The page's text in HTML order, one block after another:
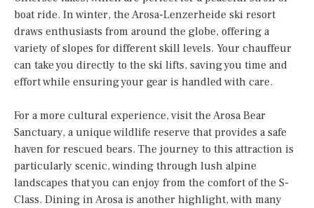
boat ride. In winter, the Arosa-Lenzerheide ski resort
draws enthusiasts from around the globe, offering a
variety of slopes for different skill levels. Your chauffeur
can take you directly to the ski lifts, saving you time and
effort while ensuring your gear is handled with care.
For a more cultural experience, visit the Arosa Bear
Sanctuary, a unique wildlife reserve that provides a safe
haven for rescued bears. The journey to this attraction is
particularly scenic, winding through lush alpine
landscapes that you can enjoy from the comfort of the S-
Class. Dining in Arosa is another highlight, with many